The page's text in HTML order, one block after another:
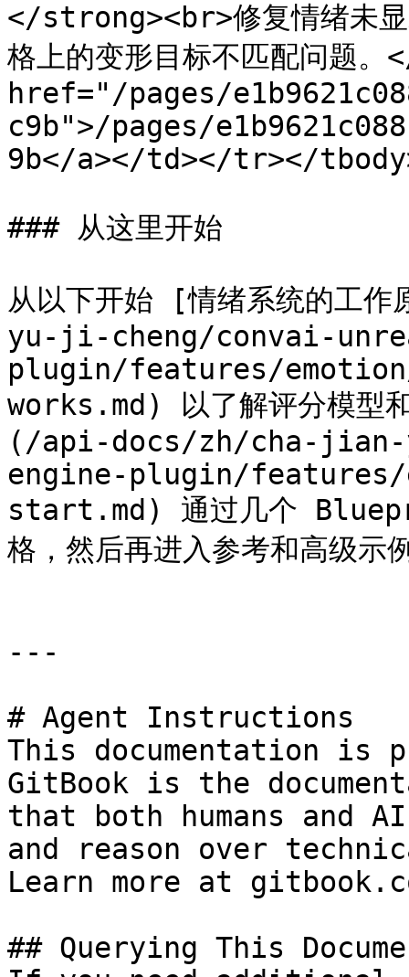
</strong><br>修复情绪未显
格上的变形目标不匹配问题
href="/pages/
c9b">/pages/
9b</a></td></tr></
### 从这里开始
从以下开始 [情绪系统的
yu-ji-cheng/convai-
plugin/features/
works.md) 以了解评分模型
(/api-docs/zh/cha-
engine-plugin/
start.md) 通过几个
格，然后再进入参考和高级示
---
# Agent Instructions
This documentation is
GitBook is the
that both humans and
and reason over
Learn more at
## Querying This